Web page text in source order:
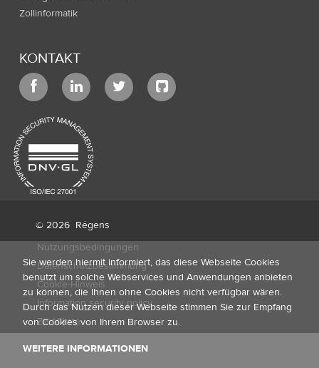
Zollinformatik
KONTAKT
© 2026 Régens
Nutzungsbedingungen
Datenschutzbestimmung
Cookie-Hinweis
Information security policy
Zertifikate
Sie werden hiermit informiert, das diese Webseite Cookies
benutzt um solche Webservices und Anwendungen anbieten
zu können, die Ihnen ohne Cookies nicht verfügbar wären.
Durch das Nutzen dieser Webseite stimmen Sie zur Empfang
von Cookies von Ihrem Browser zu.
WEITERE INFORMATIONEN